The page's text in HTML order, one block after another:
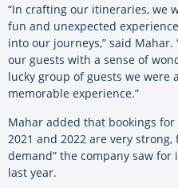
“In crafting our itineraries, we
fun and unexpected
into our journeys,” said Mahar.
our guests with a sense of
lucky group of guests we were
memorable experience.”
Mahar added that bookings for
2021 and 2022 are very
demand” the company saw
last year.